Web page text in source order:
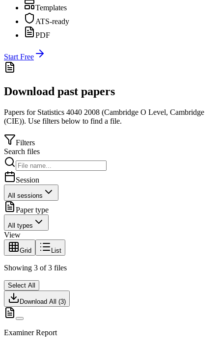
Templates
ATS-ready
PDF
Start Free
Download past papers
Papers for Statistics 4040 2008 (Cambridge O Level, Cambridge
(CIE)). Use filters below to find a file.
Filters
Search files
Session
All sessions
Paper type
All types
View
Grid List
Showing 3 of 3 files
Select All
Download All (3)
Examiner Report